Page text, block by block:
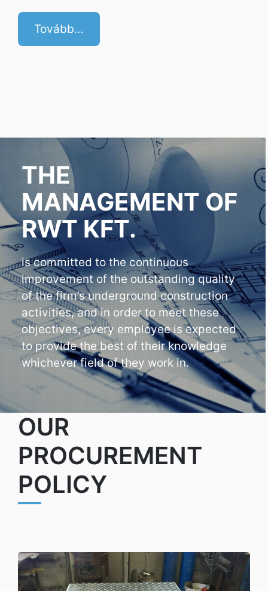
Tovább...
THE
MANAGEMENT OF
RWT KFT.
is committed to the continuous
improvement of the outstanding quality
of the firm’s underground construction
activities, and in order to meet these
objectives, every employee is expected
to provide the best of their knowledge
whichever field of they work in.
OUR
PROCUREMENT
POLICY